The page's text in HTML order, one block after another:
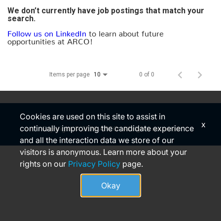
We don’t currently have job postings that match your
search.
Follow us on LinkedIn to learn about future
opportunities at ARCO!
Items per page 10 0 of 0
Copyright © 2026 ARCO. All rights reserved
Cookies are used on this site to assist in
continually improving the candidate experience
and all the interaction data we store of our
visitors is anonymous. Learn more about your
rights on our Privacy Policy page.
Okay
x